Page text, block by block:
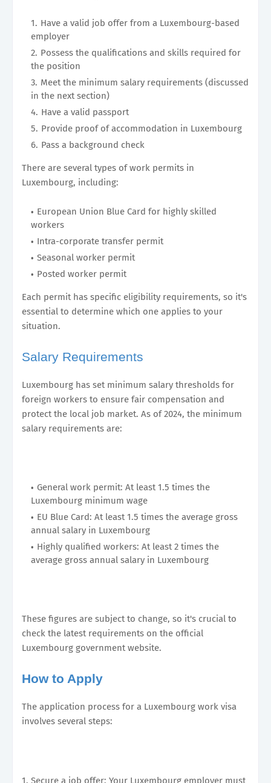
Have a valid job offer from a Luxembourg-based
employer
Possess the qualifications and skills required for
the position
Meet the minimum salary requirements (discussed
in the next section)
Have a valid passport
Provide proof of accommodation in Luxembourg
Pass a background check
There are several types of work permits in
Luxembourg, including:
European Union Blue Card for highly skilled
workers
Intra-corporate transfer permit
Seasonal worker permit
Posted worker permit
Each permit has specific eligibility requirements, so it's
essential to determine which one applies to your
situation.
Salary Requirements
Luxembourg has set minimum salary thresholds for
foreign workers to ensure fair compensation and
protect the local job market. As of 2024, the minimum
salary requirements are:
General work permit: At least 1.5 times the
Luxembourg minimum wage
EU Blue Card: At least 1.5 times the average gross
annual salary in Luxembourg
Highly qualified workers: At least 2 times the
average gross annual salary in Luxembourg
These figures are subject to change, so it's crucial to
check the latest requirements on the official
Luxembourg government website.
How to Apply
The application process for a Luxembourg work visa
involves several steps:
1. Secure a job offer: Your Luxembourg employer must